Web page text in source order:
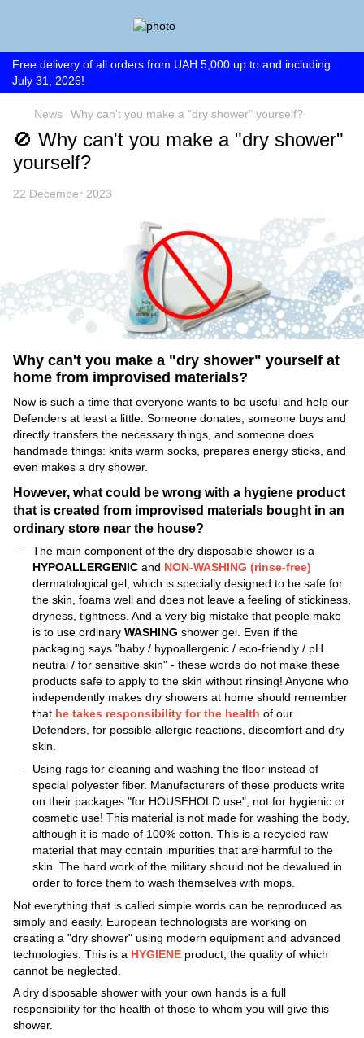
Free delivery of all orders from UAH 5,000 up to and including
July 31, 2026!
News Why can't you make a "dry shower" yourself?
🚫 Why can't you make a "dry shower"
yourself?
22 December 2023
Why can't you make a "dry shower" yourself at
home from improvised materials?
Now is such a time that everyone wants to be useful and help our
Defenders at least a little. Someone donates, someone buys and
directly transfers the necessary things, and someone does
handmade things: knits warm socks, prepares energy sticks, and
even makes a dry shower.
However, what could be wrong with a hygiene product
that is created from improvised materials bought in an
ordinary store near the house?
The main component of the dry disposable shower is a
HYPOALLERGENIC and NON-WASHING (rinse-free)
dermatological gel, which is specially designed to be safe for
the skin, foams well and does not leave a feeling of stickiness,
dryness, tightness. And a very big mistake that people make
is to use ordinary WASHING shower gel. Even if the
packaging says "baby / hypoallergenic / eco-friendly / pH
neutral / for sensitive skin" - these words do not make these
products safe to apply to the skin without rinsing! Anyone who
independently makes dry showers at home should remember
that he takes responsibility for the health of our
Defenders, for possible allergic reactions, discomfort and dry
skin.
Using rags for cleaning and washing the floor instead of
special polyester fiber. Manufacturers of these products write
on their packages "for HOUSEHOLD use", not for hygienic or
cosmetic use! This material is not made for washing the body,
although it is made of 100% cotton. This is a recycled raw
material that may contain impurities that are harmful to the
skin. The hard work of the military should not be devalued in
order to force them to wash themselves with mops.
Not everything that is called simple words can be reproduced as
simply and easily. European technologists are working on
creating a "dry shower" using modern equipment and advanced
technologies. This is a HYGIENE product, the quality of which
cannot be neglected.
A dry disposable shower with your own hands is a full
responsibility for the health of those to whom you will give this
shower.